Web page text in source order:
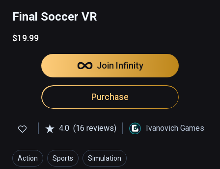
Final Soccer VR
$19.99
Join Infinity
Purchase
4.0 (16 reviews) Ivanovich Games
Action Sports Simulation